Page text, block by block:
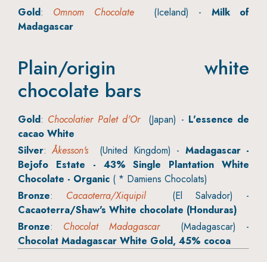
Gold: Omnom Chocolate(Iceland) - Milk of
Madagascar
Plain/origin white
chocolate bars
Gold: Chocolatier Palet d'Or(Japan) - L'essence de
cacao White
Silver:Åkesson's(United Kingdom) - Madagascar -
Bejofo Estate - 43% Single Plantation White
Chocolate - Organic ( * Damiens Chocolats)
Bronze: Cacaoterra/Xiquipil (El Salvador) -
Cacaoterra/Shaw's White chocolate (Honduras)
Bronze: Chocolat Madagascar(Madagascar) -
Chocolat Madagascar White Gold, 45% cocoa